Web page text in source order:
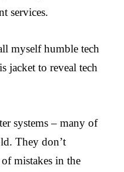
services.
myself humble tech
jacket to reveal tech
systems – many of
They don’t
mistakes in the